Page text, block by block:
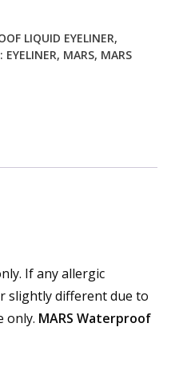
LIQUID EYELINER,
EYELINER, MARS, MARS
If any allergic
slightly different due to
only. MARS Waterproof